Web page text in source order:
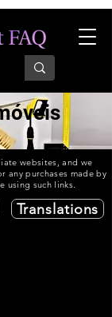
websites, and we
any purchases made by
using such links.
Translations